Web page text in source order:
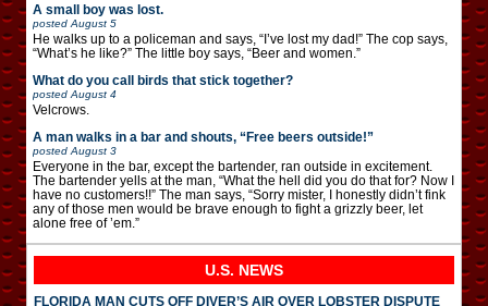
A small boy was lost.
posted August 5
He walks up to a policeman and says, “I’ve lost my dad!” The cop says,
“What’s he like?” The little boy says, “Beer and women.”
What do you call birds that stick together?
posted August 4
Velcrows.
A man walks in a bar and shouts, “Free beers outside!”
posted August 3
Everyone in the bar, except the bartender, ran outside in excitement.
The bartender yells at the man, “What the hell did you do that for? Now I
have no customers!!” The man says, “Sorry mister, I honestly didn’t fink
any of those men would be brave enough to fight a grizzly beer, let
alone free of ’em.”
U.S. NEWS
FLORIDA MAN CUTS OFF DIVER’S AIR OVER LOBSTER DISPUTE